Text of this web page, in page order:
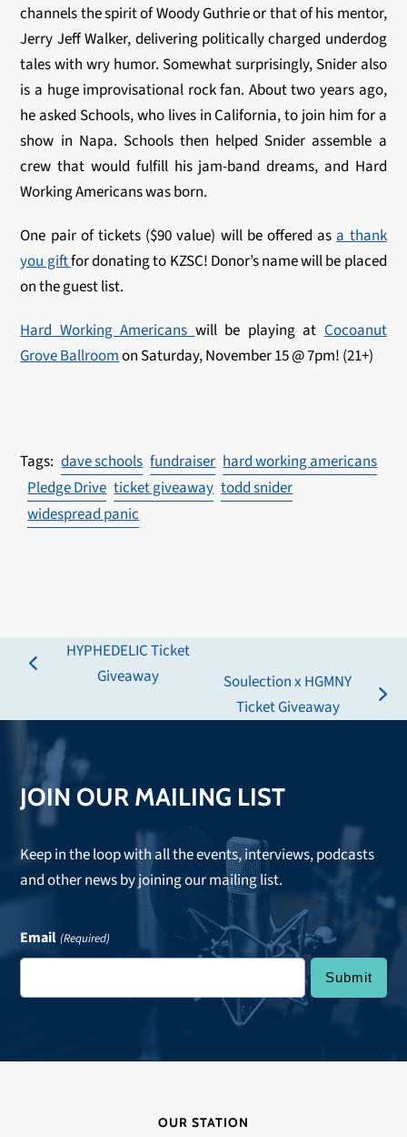
channels the spirit of Woody Guthrie or that of his mentor,
Jerry Jeff Walker, delivering politically charged underdog
tales with wry humor. Somewhat surprisingly, Snider also
is a huge improvisational rock fan. About two years ago,
he asked Schools, who lives in California, to join him for a
show in Napa. Schools then helped Snider assemble a
crew that would fulfill his jam-band dreams, and Hard
Working Americans was born.
One pair of tickets ($90 value) will be offered asa thank
you giftfor donating to KZSC! Donor’s name will be placed
on the guest list.
Hard Working Americanswill be playing atCocoanut
Grove Ballroomon Saturday, November 15 @ 7pm! (21+)
dave schools fundraiser hard working americans
Pledge Drive ticket giveaway todd snider
widespread panic
previous
HYPHEDELIC Ticket
Giveaway
Soulection x HGMNY
Ticket Giveaway
JOIN OUR MAILING LIST
Keep in the loop with all the events, interviews, podcasts
and other news by joining our mailing list.
Email (Required)
OUR STATION